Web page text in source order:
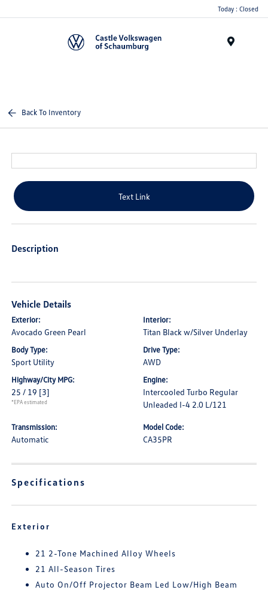
Today : Closed
Back To Inventory
Text Link
Description
Vehicle Details
Exterior:
Avocado Green Pearl
Interior:
Titan Black w/Silver Underlay
Body Type:
Sport Utility
Drive Type:
AWD
Highway/City MPG:
25 / 19 [3]
*EPA estimated
Engine:
Intercooled Turbo Regular
Unleaded I-4 2.0 L/121
Transmission:
Automatic
Model Code:
CA35PR
Specifications
Exterior
21 2-Tone Machined Alloy Wheels
21 All-Season Tires
Auto On/Off Projector Beam Led Low/High Beam